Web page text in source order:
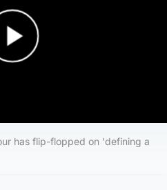
has flip-flopped on 'defining a